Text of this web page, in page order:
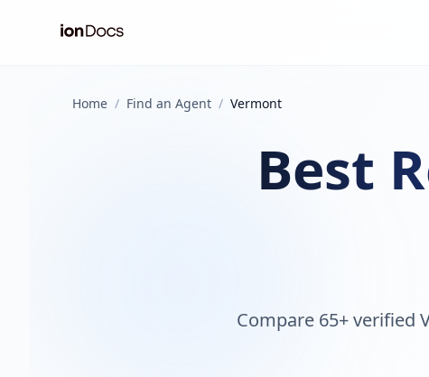
Home / Find an Agent / Vermont
Best
Compare 65+ verified